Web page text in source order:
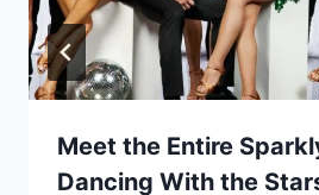
Meet the Entire
Dancing With the